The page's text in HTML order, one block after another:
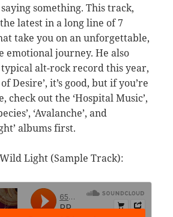
saying something. This track,
latest in a long line of 7
take you on an unforgettable,
emotional journey. He also
alt-rock record this year,
Desire’, it’s good, but if you’re
check out the ‘Hospital Music’,
‘Avalanche’, and
albums first.
Light (Sample Track):